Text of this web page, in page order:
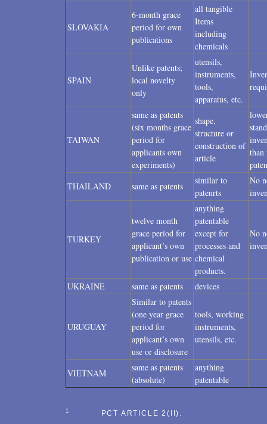
SLOVAKIA
6-month grace
period for own
publications
all tangible
Items
including
chemicals
SPAIN
Unlike patents;
local novelty
only
utensils,
instruments,
tools,
apparatus, etc.
TAIWAN
same as patents
(six months grace
period for
applicants own
experiments)
shape,
structure or
construction of
article
than
THAILAND
same as patents
similar to
patenrts
No
TURKEY
twelve month
grace period for
applicant’s own
publication or use
anything
patentable
except for
processes and
chemical
products.
No
UKRAINE same as patents devices
URUGUAY
Similar to patents
(one year grace
period for
applicant’s own
use or disclosure
tools, working
instruments,
utensils, etc.
VIETNAM
same as patents
(absolute)
anything
patentable
1 PCT ARTICLE 2(II).